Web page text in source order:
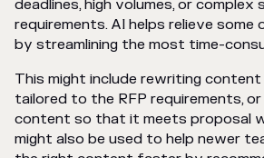
deadlines, high volumes, or complex
requirements. AI helps relieve
by streamlining the most time-
This might include rewriting
tailored to the RFP requirements,
content so that it meets proposal
might also be used to help newer